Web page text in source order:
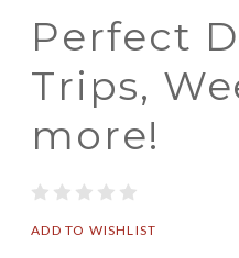
Perfect
Trips,
more!
ADD TO WISHLIST